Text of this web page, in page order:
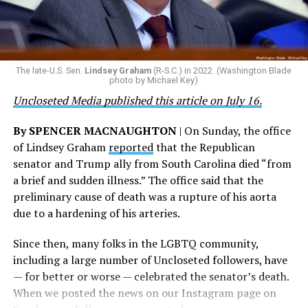
taken against the woman who filed the false report, but
the agency did not answer the question.
The Blade reached out to Buttigieg’s team for comment
on his potential 2028 presidential bid, but did not hear
back before publication.
that patriotism, particularly in this moment where we
are witnessing brave servicemembers making the
ultimate sacrifice for our country, instead of ending
their careers and politicizing their existence. We’re
grateful that a permanent extension of this ban failed,
and we will keep fighting to reverse this senseless
policy,” Bailey said.
Mark Takano, chair of the Congressional Equality
Caucus, stated that he and his members put in countless
hours of work to kill the amendment.
“When Americans know they or their families are going
to be targeted by or not supported by the military, that
leads them to avoid signing up to serve or staying in the
service — making it harder to keep the ranks of the
armed services full and our nation safe. My colleagues in
the Equality Caucus and I will continue working to
prevent these attacks on our servicemembers and their
The late-U.S. Sen. Lindsey Graham (R-S.C.) in 2022. (Washington Blade
photo by Michael Key)
Uncloseted Media published this article on July 16.
By SPENCER MACNAUGHTON| On Sunday, the office
of Lindsey Graham reportedthat the Republican
senator and Trump ally from South Carolina died “from
a brief and sudden illness.” The office said that the
preliminary cause of death was a rupture of his aorta
due to a hardening of his arteries.
Since then, many folks in the LGBTQ community,
including a large number of Uncloseted followers, have
— for better or worse — celebrated the senator’s death.
When we posted the news on our Instagram page on